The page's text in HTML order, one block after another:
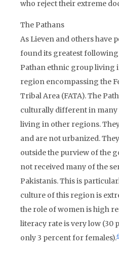
who reject their extreme
The Pathans
As Lieven and others have
found its greatest
Pathan ethnic group living
region encompassing the
Tribal Area (FATA). The
culturally different in many
living in other regions.
and are not urbanized.
outside the purview of the
not received many of the
Pakistanis. This is
culture of this region is
the role of women is high
literacy rate is very low (30
only 3 percent for females).6